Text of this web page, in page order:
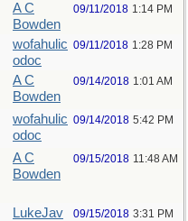
A C
Bowden
09/11/2018 1:14 PM
wofahulic
odoc
09/11/2018 1:28 PM
A C
Bowden
09/14/2018 1:01 AM
wofahulic
odoc
09/14/2018 5:42 PM
A C
Bowden
09/15/2018 11:48 AM
LukeJav
09/15/2018 3:31 PM